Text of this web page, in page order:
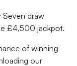
Seven draw
£4,500 jackpot.
of winning
our